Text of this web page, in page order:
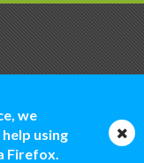
we
using
Firefox.